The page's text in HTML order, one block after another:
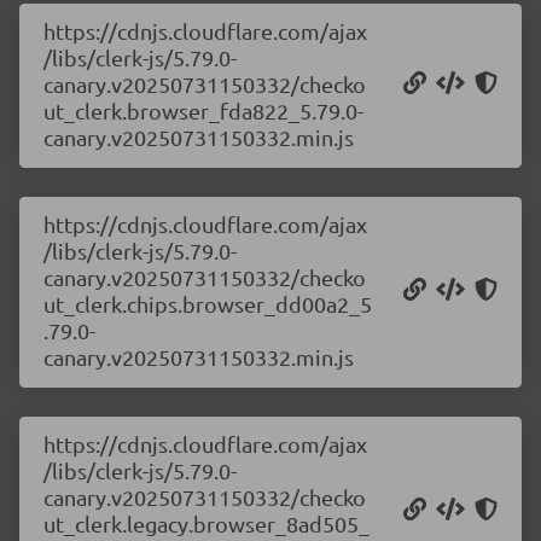
https://cdnjs.cloudflare.com/ajax
/libs/clerk-js/5.79.0-
canary.v20250731150332/checko
ut_clerk.browser_fda822_5.79.0-
canary.v20250731150332.min.js
https://cdnjs.cloudflare.com/ajax
/libs/clerk-js/5.79.0-
canary.v20250731150332/checko
ut_clerk.chips.browser_dd00a2_5
.79.0-
canary.v20250731150332.min.js
https://cdnjs.cloudflare.com/ajax
/libs/clerk-js/5.79.0-
canary.v20250731150332/checko
ut_clerk.legacy.browser_8ad505_